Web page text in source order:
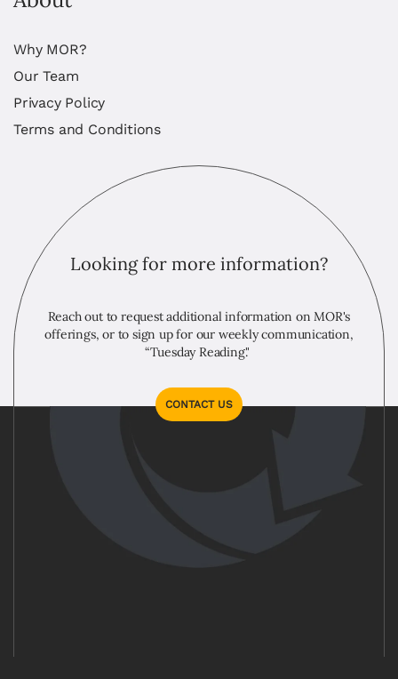
Why MOR?
Our Team
Privacy Policy
Terms and Conditions
Looking for more information?
Reach out to request additional information on MOR's
offerings, or to sign up for our weekly communication,
“Tuesday Reading."
CONTACT US